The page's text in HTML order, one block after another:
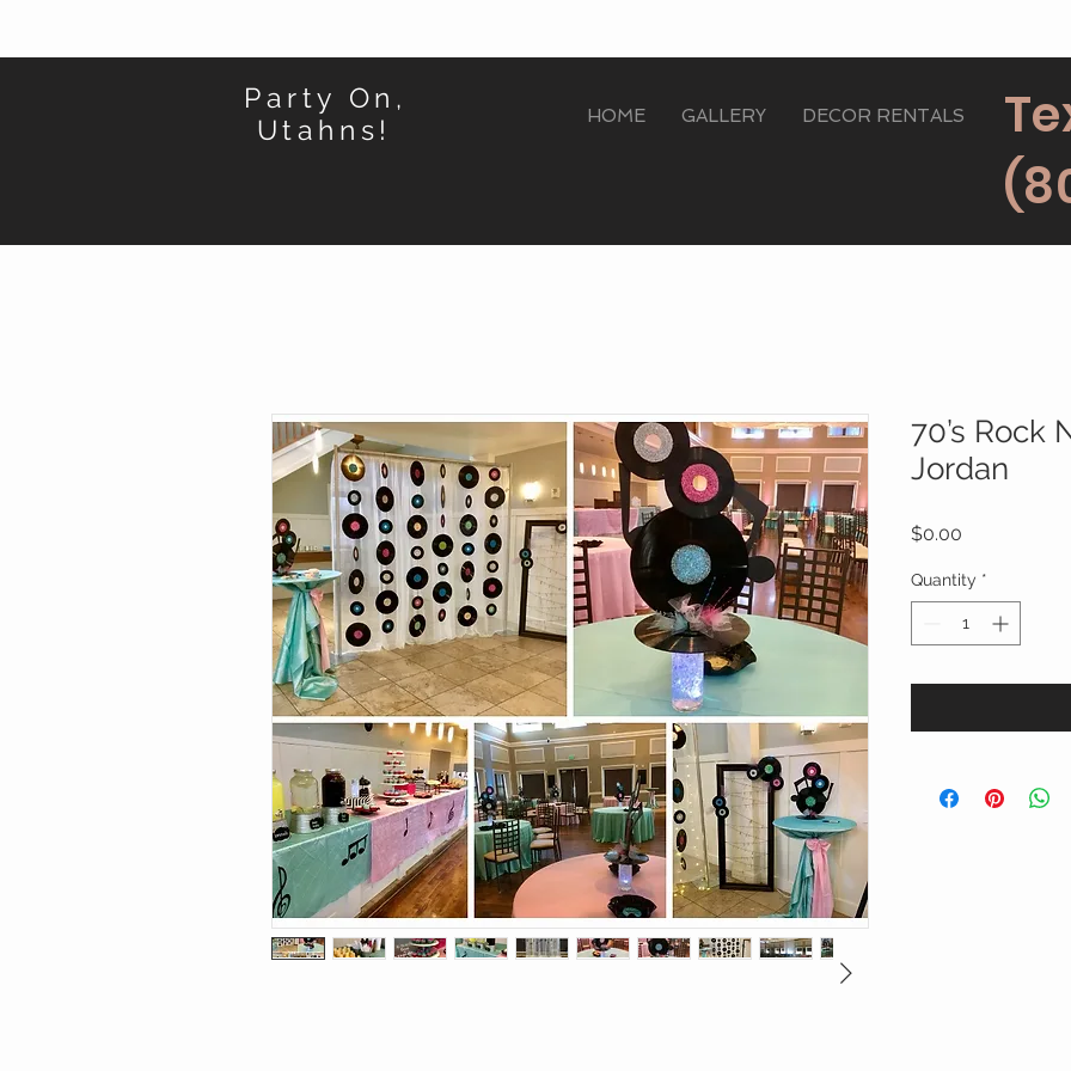
Party On,
Utahns!
HOME GALLERY DECOR RENTALS
70’s Rock
Jordan
$0.00
Quantity *